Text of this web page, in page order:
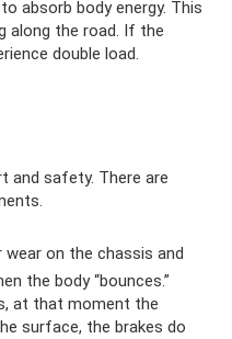
absorb body energy. This
along the road. If the
double load.
safety. There are
on the chassis and
the body “bounces.”
at that moment the
surface, the brakes do